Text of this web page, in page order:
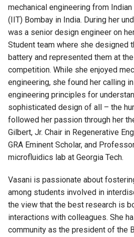
mechanical engineering from
(IIT) Bombay in India. During her
was a senior design engineer on
Student team where she designed
battery and represented them at
competition. While she enjoyed
engineering, she found her calling in
engineering principles for
sophisticated design of all – the
followed her passion through her
Gilbert, Jr. Chair in Regenerative
GRA Eminent Scholar, and
microfluidics lab at Georgia Tech.
Vasani is passionate about
among students involved in
the view that the best research is
interactions with colleagues. She
community as the president of the